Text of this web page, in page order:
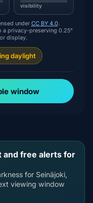
visibility
under CC BY 4.0.
privacy-preserving 0.25°
display.
daylight
window
and free alerts for
for Seinäjoki,
viewing window